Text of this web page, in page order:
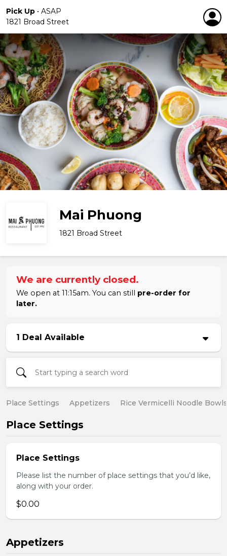
Pick Up • ASAP
1821 Broad Street
Mai Phuong
1821 Broad Street
We are currently closed.
We open at 11:15am. You can still pre-order for
later.
1 Deal Available
Place Settings Appetizers Rice Vermicelli Noodle Bowls
Place Settings
Place Settings
Please list the number of place settings that you’d like,
along with your order.
$0.00
Appetizers